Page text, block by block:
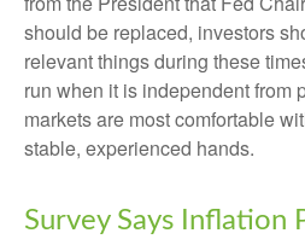
should be replaced, investors
relevant things during these
run when it is independent from
markets are most comfortable
stable, experienced hands.
Survey Says Inflation